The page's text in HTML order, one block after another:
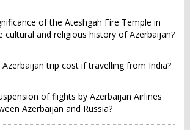
of the Ateshgah Fire Temple in
cultural and religious history of Azerbaijan?
trip cost if travelling from India?
of flights by Azerbaijan Airlines
Azerbaijan and Russia?